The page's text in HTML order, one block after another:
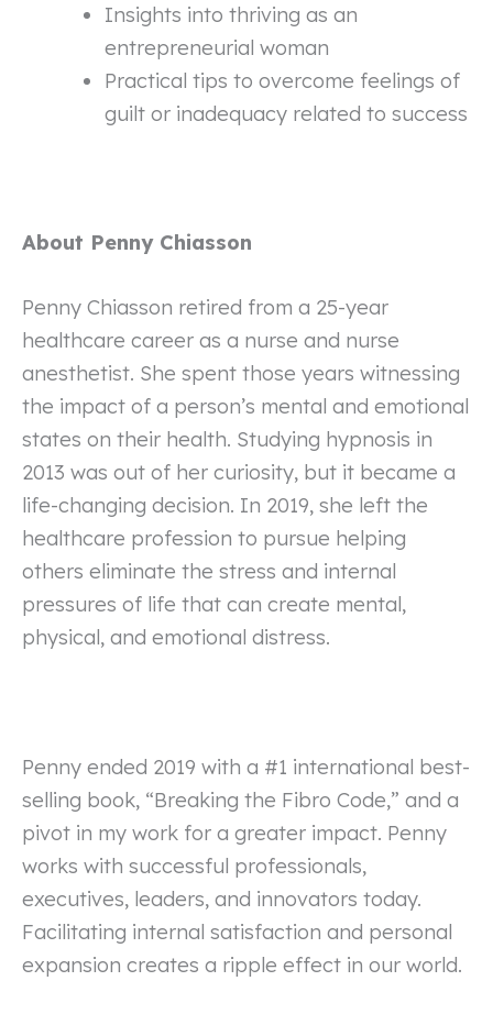
Insights into thriving as an
entrepreneurial woman
Practical tips to overcome feelings of
guilt or inadequacy related to success
About Penny Chiasson
Penny Chiasson retired from a 25-year
healthcare career as a nurse and nurse
anesthetist. She spent those years witnessing
the impact of a person’s mental and emotional
states on their health. Studying hypnosis in
2013 was out of her curiosity, but it became a
life-changing decision. In 2019, she left the
healthcare profession to pursue helping
others eliminate the stress and internal
pressures of life that can create mental,
physical, and emotional distress.
Penny ended 2019 with a #1 international best-
selling book, “Breaking the Fibro Code,” and a
pivot in my work for a greater impact. Penny
works with successful professionals,
executives, leaders, and innovators today.
Facilitating internal satisfaction and personal
expansion creates a ripple effect in our world.